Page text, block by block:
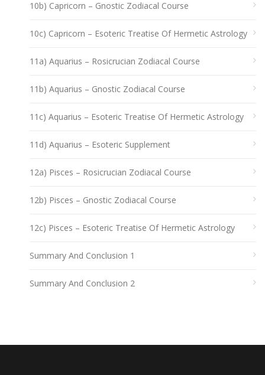
10b) Capricorn – Gnostic Zodiacal Course
10c) Capricorn – Esoteric Treatise Of Hermetic Astrology
11a) Aquarius – Rosicrucian Zodiacal Course
11b) Aquarius – Gnostic Zodiacal Course
11c) Aquarius – Esoteric Treatise Of Hermetic Astrology
11d) Aquarius – Esoteric Supplement
12a) Pisces – Rosicrucian Zodiacal Course
12b) Pisces – Gnostic Zodiacal Course
12c) Pisces – Esoteric Treatise Of Hermetic Astrology
Summary And Conclusion 1
Summary And Conclusion 2